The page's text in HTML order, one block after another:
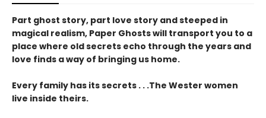
Part ghost story, part love story and steeped in
magical realism, Paper Ghosts will transport you to a
place where old secrets echo through the years and
love finds a way of bringing us home.
Every family has its secrets . . .The Wester women
live inside theirs.